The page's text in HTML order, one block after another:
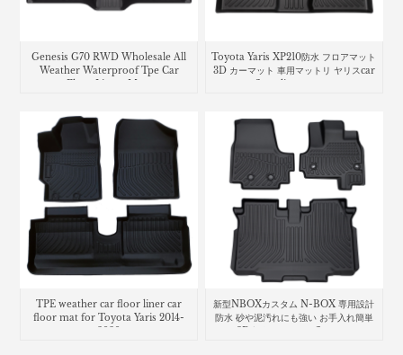
Genesis G70 RWD Wholesale All
Weather Waterproof Tpe Car
Floor Liners Mats
Toyota Yaris XP210防水 フロアマット
3D カーマット 車用マットリ ヤリスcar
floor liners mats
TPE weather car floor liner car
floor mat for Toyota Yaris 2014-
新型NBOXカスタム N-BOX 専用設計
防水 砂や泥汚れにも強い お手入れ簡単